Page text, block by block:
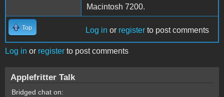
Macintosh 7200.
Top Log in or register to post comments
Log in or register to post comments
Applefritter Talk
Bridged chat on: